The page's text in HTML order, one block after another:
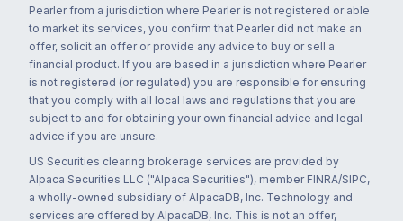
Pearler from a jurisdiction where Pearler is not registered or able
to market its services, you confirm that Pearler did not make an
offer, solicit an offer or provide any advice to buy or sell a
financial product. If you are based in a jurisdiction where Pearler
is not registered (or regulated) you are responsible for ensuring
that you comply with all local laws and regulations that you are
subject to and for obtaining your own financial advice and legal
advice if you are unsure.
US Securities clearing brokerage services are provided by
Alpaca Securities LLC ("Alpaca Securities"), member FINRA/SIPC,
a wholly-owned subsidiary of AlpacaDB, Inc. Technology and
services are offered by AlpacaDB, Inc. This is not an offer,